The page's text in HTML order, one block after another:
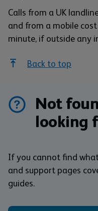
Calls from a UK
and from a mobile
minute, if outside any
Back to top
Not
looking
If you cannot find
and support pages
guides.